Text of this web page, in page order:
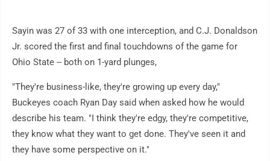
Sayin was 27 of 33 with one interception, and C.J. Donaldson
Jr. scored the first and final touchdowns of the game for
Ohio State -- both on 1-yard plunges,
"They're business-like, they're growing up every day,"
Buckeyes coach Ryan Day said when asked how he would
describe his team. "I think they're edgy, they're competitive,
they know what they want to get done. They've seen it and
they have some perspective on it."